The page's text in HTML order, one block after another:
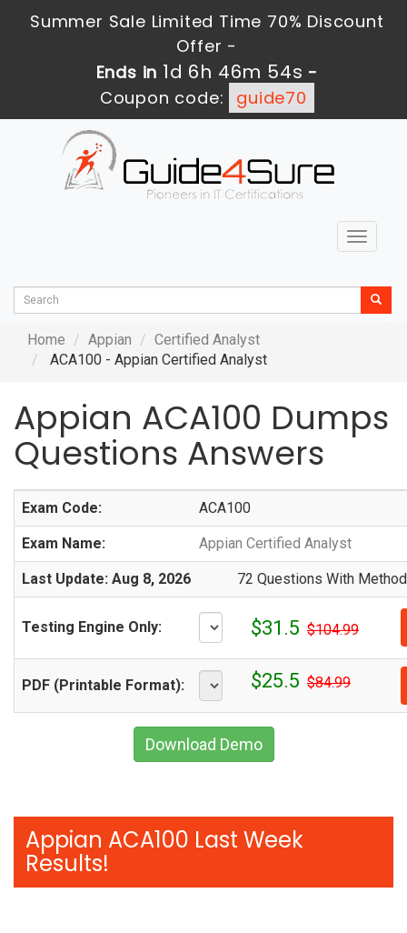
Summer Sale Limited Time 70% Discount
Offer -
Ends in 1d 6h 46m 53s -
Coupon code:
guide70
Toggle
Home Appian
Certified Analyst
ACA100 - Appian Certified Analyst
Appian ACA100 Dumps
Questions Answers
Exam Code: ACA100
Exam Name: Appian Certified Analyst
Last Update: Aug 8, 2026 72 Questions With
Testing Engine Only: $31.5 $104.99
PDF (Printable Format): $25.5 $84.99
Download Demo
Appian ACA100 Last Week
Results!